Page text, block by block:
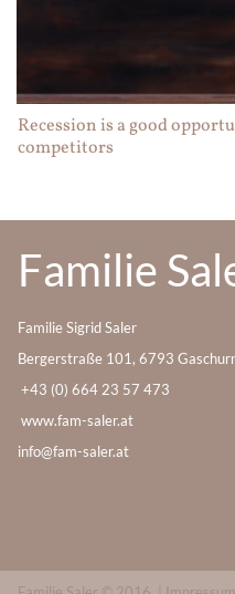
Recession is a good
competitors
Familie
Familie Sigrid Saler
Bergerstraße 101, 6793
+43 (0) 664 23 57 473
www.fam-saler.at
info@fam-saler.at